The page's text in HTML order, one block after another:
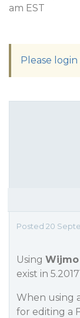
am EST
Please
Posted 20
Using Wijmo
exist in
When using
for editing a